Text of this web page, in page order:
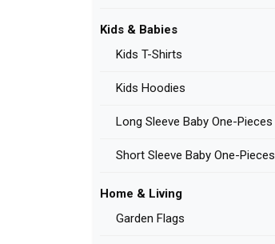
Kids & Babies
Kids T-Shirts
Kids Hoodies
Long Sleeve Baby One-Pieces
Short Sleeve Baby One-Pieces
Home & Living
Garden Flags